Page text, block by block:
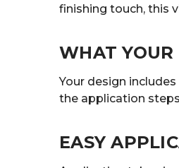
finishing touch, this
WHAT YOUR
Your design
the application
EASY